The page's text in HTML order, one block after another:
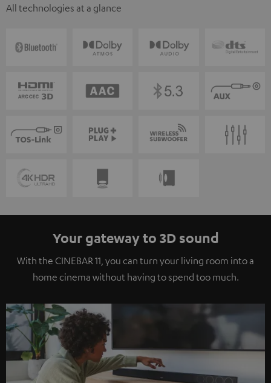
All technologies at a glance
Your gateway to 3D sound
With the CINEBAR 11, you can turn your living room into a
home cinema without having to spend too much.